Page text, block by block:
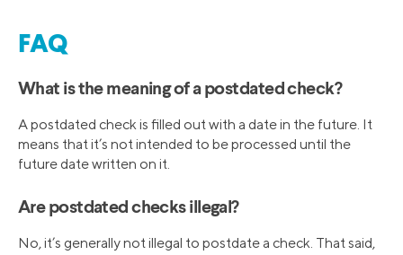
FAQ
What is the meaning of a postdated check?
A postdated check is filled out with a date in the future. It
means that it’s not intended to be processed until the
future date written on it.
Are postdated checks illegal?
No, it’s generally not illegal to postdate a check. That said,